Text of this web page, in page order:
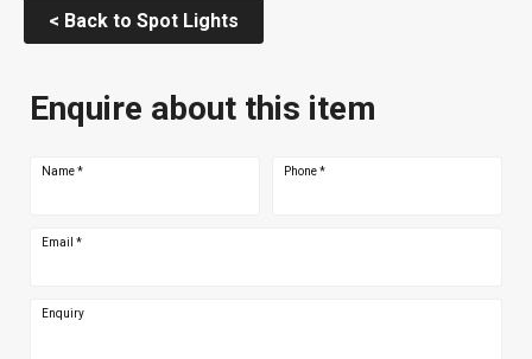
< Back to Spot Lights
Enquire about this item
Name* Phone*
Email *
Enquiry